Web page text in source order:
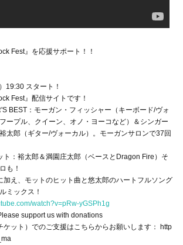
Fest』を応援サポート！！
19:30 スタート！
Fest』配信サイトです！
BEST：モーガン・フィッシャー（キーボード/ヴォ
ープル、クイーン、オノ・ヨーコなど）＆シンガー
太郎（ギター/ヴォーカル）。モーガンサロンで37回
ト：裕太郎＆満園庄太郎（ベースとDragon Fire）そ
も！
加え、モットのヒット曲と悠太郎のハートフルソング
ミックス！
watch?v=pRw-yGSPh1g
support us with donations
ケット）でのご支援はこちらからお願いします： http